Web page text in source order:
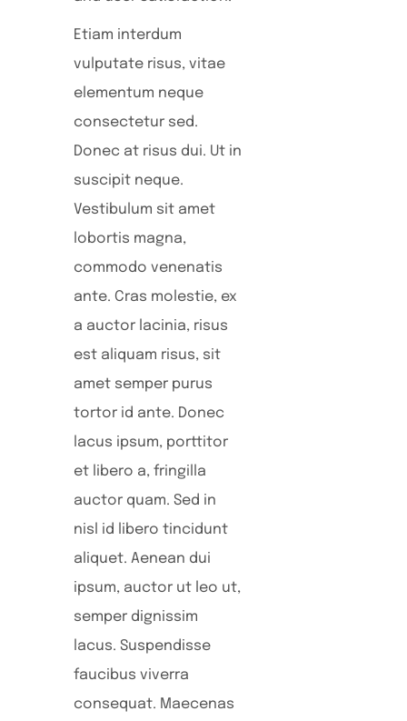
Etiam interdum
vulputate risus, vitae
elementum neque
consectetur sed.
Donec at risus dui. Ut in
suscipit neque.
Vestibulum sit amet
lobortis magna,
commodo venenatis
ante. Cras molestie, ex
a auctor lacinia, risus
est aliquam risus, sit
amet semper purus
tortor id ante. Donec
lacus ipsum, porttitor
et libero a, fringilla
auctor quam. Sed in
nisl id libero tincidunt
aliquet. Aenean dui
ipsum, auctor ut leo ut,
semper dignissim
lacus. Suspendisse
faucibus viverra
consequat. Maecenas